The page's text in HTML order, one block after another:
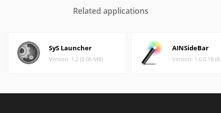
Related applications
SyS Launcher
Version: 1.2 (0.06 MB)
AINSideBar
Version: 1.0.0.18